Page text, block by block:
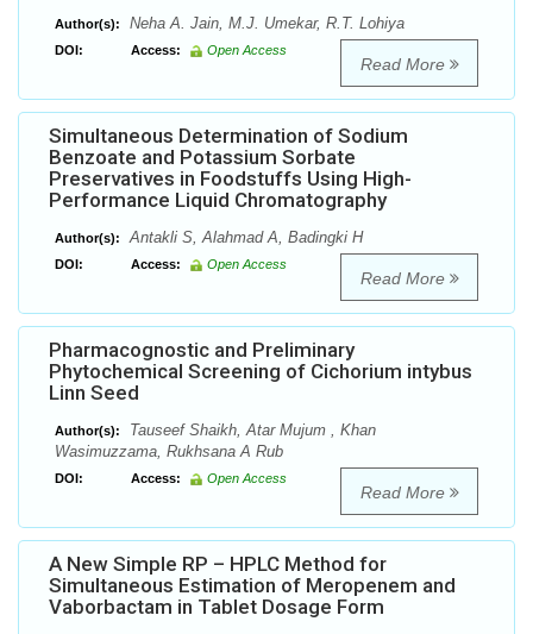
Author(s): Neha A. Jain, M.J. Umekar, R.T. Lohiya
DOI: Access: Open Access
Read More
Simultaneous Determination of Sodium
Benzoate and Potassium Sorbate
Preservatives in Foodstuffs Using High-
Performance Liquid Chromatography
Author(s): Antakli S, Alahmad A, Badingki H
DOI: Access: Open Access
Read More
Pharmacognostic and Preliminary
Phytochemical Screening of Cichorium intybus
Linn Seed
Author(s):
Tauseef Shaikh, Atar Mujum , Khan
Wasimuzzama, Rukhsana A Rub
DOI: Access: Open Access
Read More
A New Simple RP – HPLC Method for
Simultaneous Estimation of Meropenem and
Vaborbactam in Tablet Dosage Form